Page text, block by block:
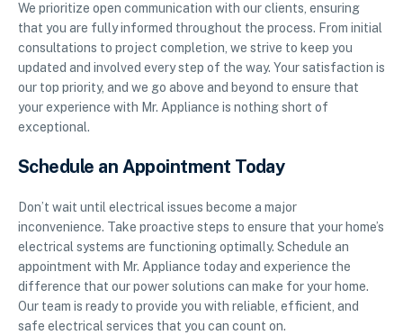
We prioritize open communication with our clients, ensuring
that you are fully informed throughout the process. From initial
consultations to project completion, we strive to keep you
updated and involved every step of the way. Your satisfaction is
our top priority, and we go above and beyond to ensure that
your experience with Mr. Appliance is nothing short of
exceptional.
Schedule an Appointment Today
Don’t wait until electrical issues become a major
inconvenience. Take proactive steps to ensure that your home’s
electrical systems are functioning optimally. Schedule an
appointment with Mr. Appliance today and experience the
difference that our power solutions can make for your home.
Our team is ready to provide you with reliable, efficient, and
safe electrical services that you can count on.